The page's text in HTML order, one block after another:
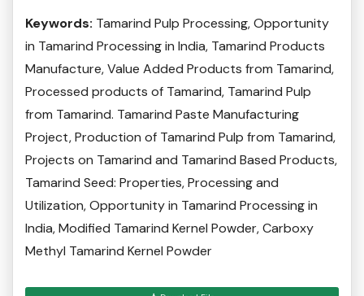
Keywords: Tamarind Pulp Processing, Opportunity
in Tamarind Processing in India, Tamarind Products
Manufacture, Value Added Products from Tamarind,
Processed products of Tamarind, Tamarind Pulp
from Tamarind. Tamarind Paste Manufacturing
Project, Production of Tamarind Pulp from Tamarind,
Projects on Tamarind and Tamarind Based Products,
Tamarind Seed: Properties, Processing and
Utilization, Opportunity in Tamarind Processing in
India, Modified Tamarind Kernel Powder, Carboxy
Methyl Tamarind Kernel Powder